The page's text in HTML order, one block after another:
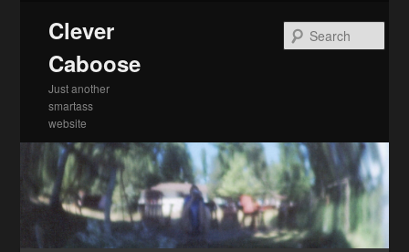
Clever
Caboose
Just another
smartass
website